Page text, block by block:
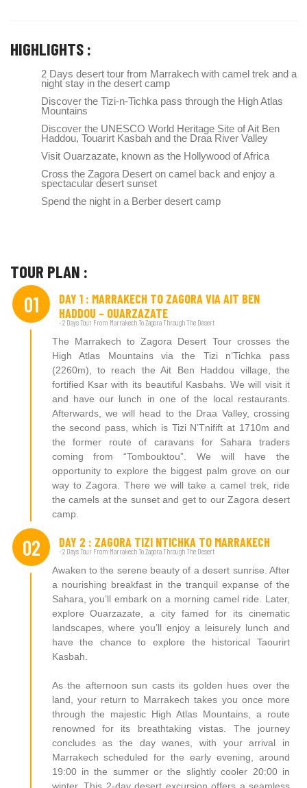
HIGHLIGHTS :
2 Days desert tour from Marrakech with camel trek and a
night stay in the desert camp
Discover the Tizi-n-Tichka pass through the High Atlas
Mountains
Discover the UNESCO World Heritage Site of Ait Ben
Haddou, Touarirt Kasbah and the Draa River Valley
Visit Ouarzazate, known as the Hollywood of Africa
Cross the Zagora Desert on camel back and enjoy a
spectacular desert sunset
Spend the night in a Berber desert camp
TOUR PLAN :
01
DAY 1 : MARRAKECH TO ZAGORA VIA AIT BEN
HADDOU – OUARZAZATE
- 2 Days Tour From Marrakech To Zagora Through The Desert
The Marrakech to Zagora Desert Tour crosses the
High Atlas Mountains via the Tizi n’Tichka pass
(2260m), to reach the Ait Ben Haddou village, the
fortified Ksar with its beautiful Kasbahs. We will visit it
and have our lunch in one of the local restaurants.
Afterwards, we will head to the Draa Valley, crossing
the second pass, which is Tizi N’Tnifift at 1710m and
the former route of caravans for Sahara traders
coming from “Tombouktou”. We will have the
opportunity to explore the biggest palm grove on our
way to Zagora. There we will take a camel trek, ride
the camels at the sunset and get to our Zagora desert
camp.
02 DAY 2 : ZAGORA TIZI NTICHKA TO MARRAKECH
- 2 Days Tour From Marrakech To Zagora Through The Desert
Awaken to the serene beauty of a desert sunrise. After
a nourishing breakfast in the tranquil expanse of the
Sahara, you’ll embark on a morning camel ride. Later,
explore Ouarzazate, a city famed for its cinematic
landscapes, where you’ll enjoy a leisurely lunch and
have the chance to explore the historical Taourirt
Kasbah.
As the afternoon sun casts its golden hues over the
land, your return to Marrakech takes you once more
through the majestic High Atlas Mountains, a route
renowned for its breathtaking vistas. The journey
concludes as the day wanes, with your arrival in
Marrakech scheduled for the early evening, around
19:00 in the summer or the slightly cooler 20:00 in